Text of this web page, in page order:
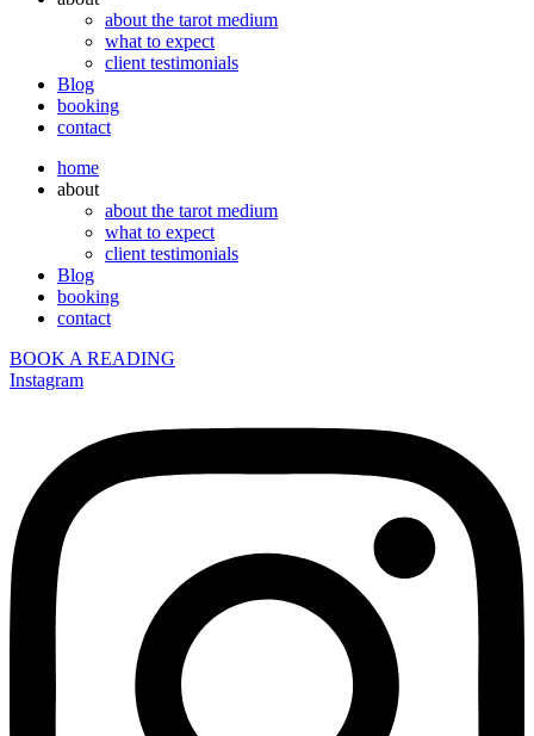
about the tarot medium
what to expect
client testimonials
Blog
booking
contact
home
about
about the tarot medium
what to expect
client testimonials
Blog
booking
contact
BOOK A READING
Instagram